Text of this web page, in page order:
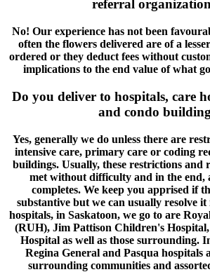
referral
No! Our experience has not been
often the flowers delivered are of a
ordered or they deduct fees without
implications to the end value of what
Do you deliver to hospitals, care
and condo
Yes, generally we do unless there are
intensive care, primary care or coding
buildings. Usually, these restrictions and
met without difficulty and in the end,
completes. We keep you apprised if
substantive but we can usually resolve
hospitals, in Saskatoon, we go to are
(RUH), Jim Pattison Children's
Hospital as well as those surrounding.
Regina General and Pasqua hospitals
surrounding communities and